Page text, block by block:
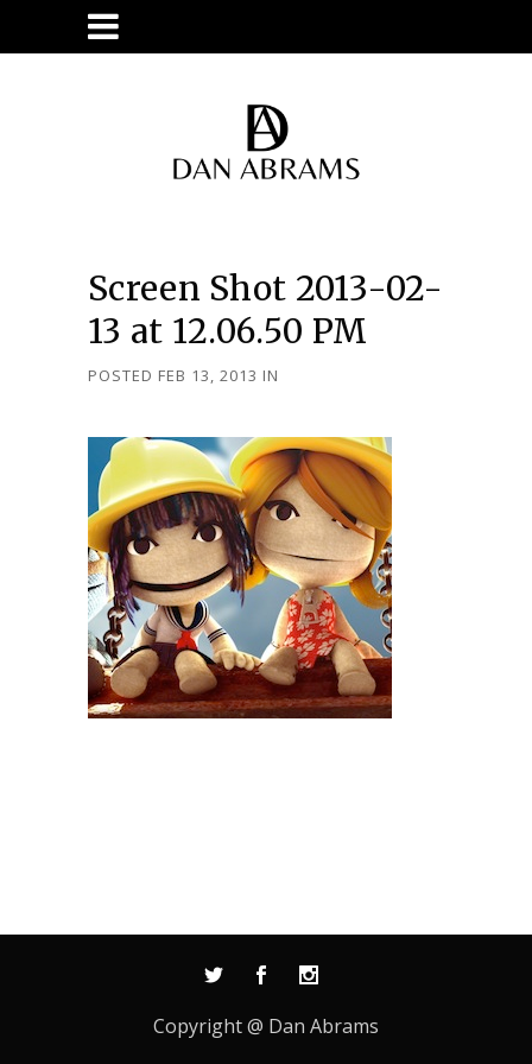
Screen Shot 2013-02-
13 at 12.06.50 PM
POSTED FEB 13, 2013 IN
Copyright @ Dan Abrams